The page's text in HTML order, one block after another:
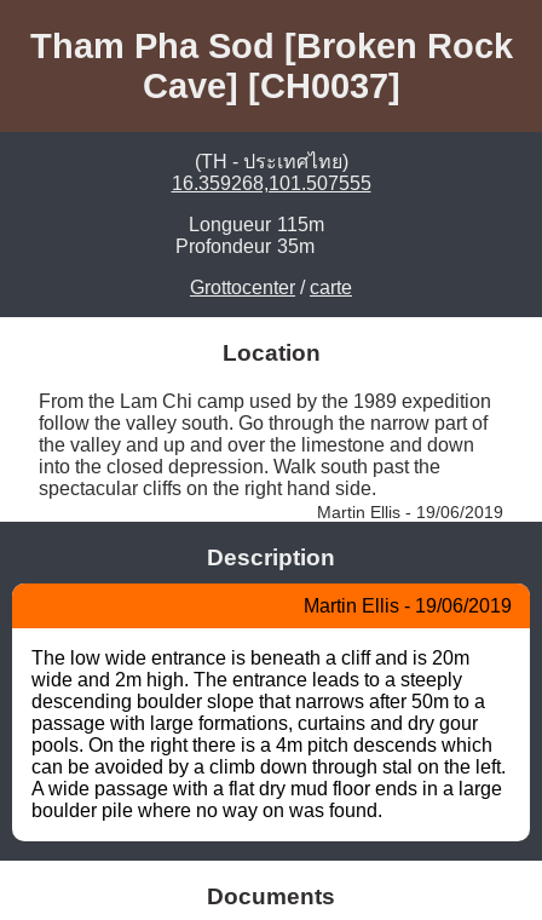
Tham Pha Sod [Broken Rock
Cave] [CH0037]
(TH - ประเทศไทย)
16.359268,101.507555
Longueur 115m
Profondeur 35m
Grottocenter /carte
Location
From the Lam Chi camp used by the 1989 expedition
follow the valley south. Go through the narrow part of
the valley and up and over the limestone and down
into the closed depression. Walk south past the
spectacular cliffs on the right hand side.
Martin Ellis - 19/06/2019
Description
Martin Ellis - 19/06/2019
The low wide entrance is beneath a cliff and is 20m
wide and 2m high. The entrance leads to a steeply
descending boulder slope that narrows after 50m to a
passage with large formations, curtains and dry gour
pools. On the right there is a 4m pitch descends which
can be avoided by a climb down through stal on the left.
A wide passage with a flat dry mud floor ends in a large
boulder pile where no way on was found.
Documents